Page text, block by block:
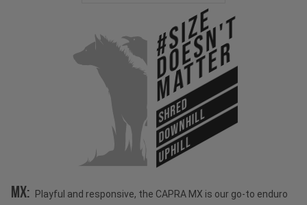
#Size
Doesn't
Matter
SHRED
DOWNHILL
UPHILL
MX: Playful and responsive, the CAPRA MX is our go-to enduro